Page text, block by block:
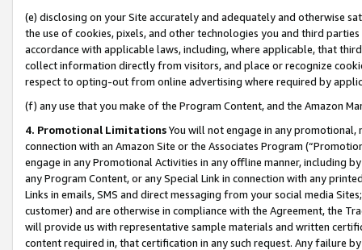
(e) disclosing on your Site accurately and adequately and otherwise
the use of cookies, pixels, and other technologies you and third
accordance with applicable laws, including, where applicable, that
collect information directly from visitors, and place or recognize
respect to opting-out from online advertising where required by
(f) any use that you make of the Program Content, and the Amazon
4. Promotional LimitationsYou will not engage in any
connection with an Amazon Site or the Associates Program
engage in any Promotional Activities in any offline manner, including
any Program Content, or any Special Link in connection with any
Links in emails, SMS and direct messaging from your social media
customer) and are otherwise in compliance with the Agreement, the
will provide us with representative sample materials and written
content required in, that certification in any such request. Any failure